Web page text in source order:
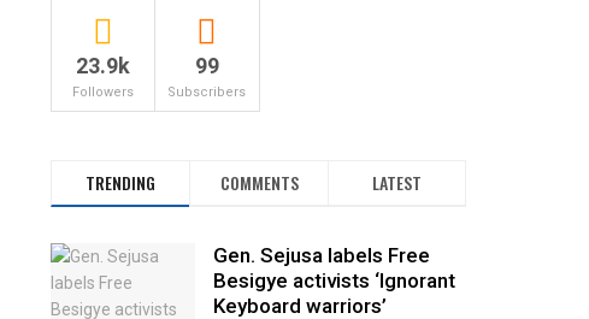
23.9k
Followers
99
Subscribers
TRENDING COMMENTS LATEST
Gen. Sejusa labels Free
Besigye activists ‘Ignorant
Keyboard warriors’